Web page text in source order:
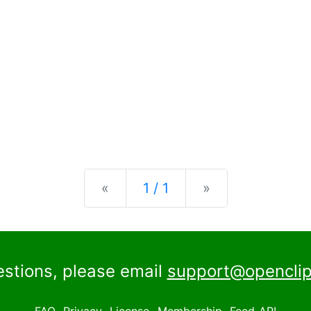
« Previous
1 / 1 »
please email